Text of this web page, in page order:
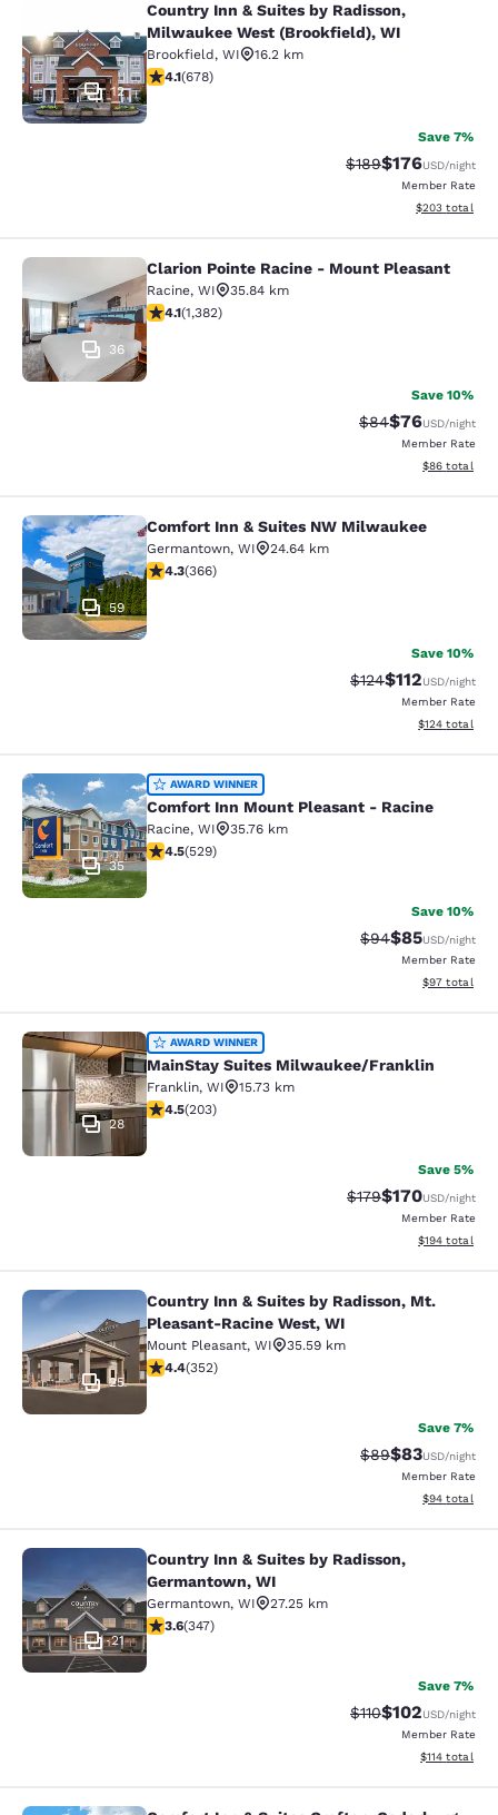
Country Inn & Suites by Radisson,
12
Country Inn & Suites by Radisson,
Milwaukee West (Brookfield), WI
Brookfield, WI
16.2 km
4.12 stars rating. Very Good. 678 reviews
4.1(678)
Save 7%
Strikethrough Rate:
$189Discounted
$176USD/night
Member Rate
View
$203 total
Clarion Pointe Racine - Mount
36
Clarion Pointe Racine - Mount Pleasant
Racine, WI
35.84 km
4.1 stars rating. Very Good. 1382 reviews
4.1(1,382)
Save 10%
Strikethrough
$84Discounted
$76USD/night
Member Rate
View
$86 total
Comfort Inn & Suites NW
59
Comfort Inn & Suites NW Milwaukee
Germantown, WI
24.64 km
4.28 stars rating. Excellent. 366 reviews
4.3(366)
Save 10%
Strikethrough Rate:
$124Discounted
$112USD/night
Member Rate
View
$124 total
Comfort Inn Mount Pleasant -
35
AWARD WINNER
Comfort Inn Mount Pleasant - Racine
Racine, WI
35.76 km
4.54 stars rating. Excellent. 529 reviews
4.5(529)
Save 10%
Strikethrough
$94Discounted
$85USD/night
Member Rate
View
$97 total
MainStay Suites Milwaukee/
28
AWARD WINNER
MainStay Suites Milwaukee/Franklin
Franklin, WI
15.73 km
4.46 stars rating. Excellent. 203 reviews
4.5(203)
Save 5%
Strikethrough Rate:
$179Discounted
$170USD/night
Member Rate
View
$194 total
Country Inn & Suites by Radisson,
25
Country Inn & Suites by Radisson, Mt.
Pleasant-Racine West, WI
Mount Pleasant, WI
35.59 km
4.37 stars rating. Excellent. 352 reviews
4.4(352)
Save 7%
Strikethrough
$89Discounted
$83USD/night
Member Rate
View
$94 total
Country Inn & Suites by Radisson,
21
Country Inn & Suites by Radisson,
Germantown, WI
Germantown, WI
27.25 km
3.63 stars rating. Good. 347 reviews
3.6(347)
Save 7%
Strikethrough Rate:
$110Discounted
$102USD/night
Member Rate
View
$114 total